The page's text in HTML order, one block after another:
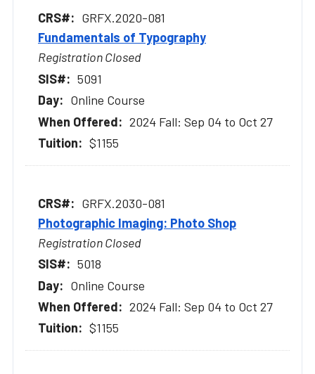
GRFX.2020-081
Fundamentals of Typography
Registration Closed
5091
Online Course
2024 Fall: Sep 04 to Oct 27
$1155
GRFX.2030-081
Photographic Imaging: Photo Shop
Registration Closed
5018
Online Course
2024 Fall: Sep 04 to Oct 27
$1155